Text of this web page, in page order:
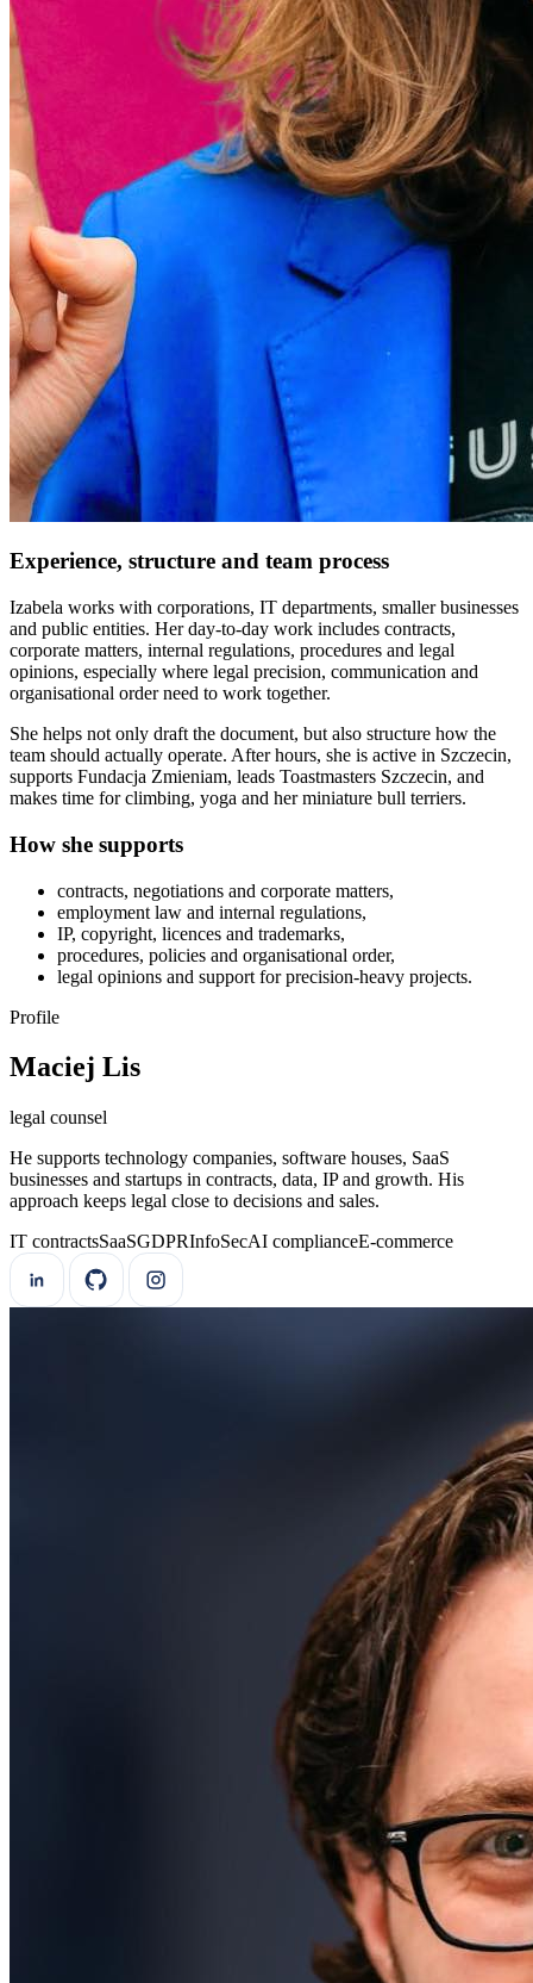
Experience, structure and team process
Izabela works with corporations, IT departments, smaller businesses
and public entities. Her day-to-day work includes contracts,
corporate matters, internal regulations, procedures and legal
opinions, especially where legal precision, communication and
organisational order need to work together.
She helps not only draft the document, but also structure how the
team should actually operate. After hours, she is active in Szczecin,
supports Fundacja Zmieniam, leads Toastmasters Szczecin, and
makes time for climbing, yoga and her miniature bull terriers.
How she supports
contracts, negotiations and corporate matters,
employment law and internal regulations,
IP, copyright, licences and trademarks,
procedures, policies and organisational order,
legal opinions and support for precision-heavy projects.
Profile
Maciej Lis
legal counsel
He supports technology companies, software houses, SaaS
businesses and startups in contracts, data, IP and growth. His
approach keeps legal close to decisions and sales.
IT contractsSaaSGDPRInfoSecAI complianceE-commerce